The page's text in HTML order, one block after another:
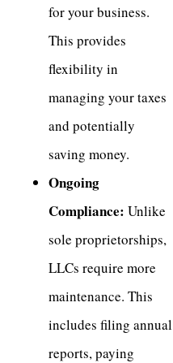
for your business.
This provides
flexibility in
managing your taxes
and potentially
saving money.
Ongoing
Compliance: Unlike
sole proprietorships,
LLCs require more
maintenance. This
includes filing annual
reports, paying